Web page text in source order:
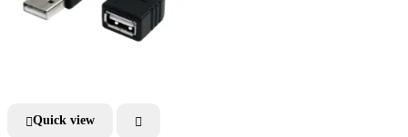
Quick view 